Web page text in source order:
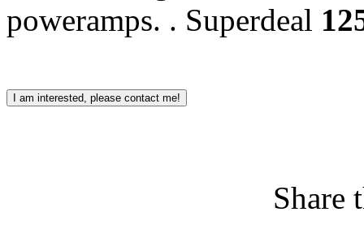
poweramps. . Superdeal
I am interested, please contact me!
Share